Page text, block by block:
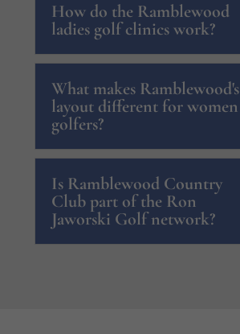
How do the Ramblewood
ladies golf clinics work?
What makes Ramblewood's
layout different for women
golfers?
Is Ramblewood Country
Club part of the Ron
Jaworski Golf network?